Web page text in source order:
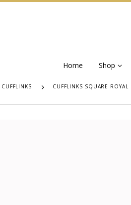
Home Shop
CUFFLINKS CUFFLINKS SQUARE ROYAL